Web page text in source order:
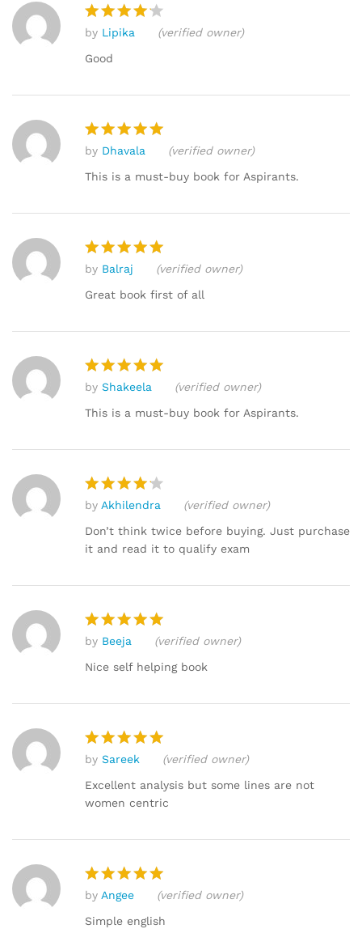
Rated
out of 5
by Lipika
(verified owner)
Good
Rated5
out of 5
by Dhavala
(verified owner)
This is a must-buy book for Aspirants.
Rated
out of 5
by Balraj
(verified owner)
Great book first of all
Rated5
out of 5
by Shakeela
(verified owner)
This is a must-buy book for Aspirants.
Rated4
out of 5
by Akhilendra
(verified owner)
Don’t think twice before buying. Just purchase
it and read it to qualify exam
Rated
out of 5
by Beeja
(verified owner)
Nice self helping book
Rated5
out of 5
by Sareek
(verified owner)
Excellent analysis but some lines are not
women centric
Rated
out of 5
by Angee
(verified owner)
Simple english